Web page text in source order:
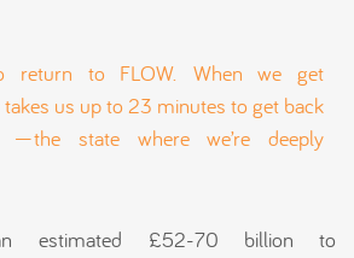
return to FLOW. When we get
takes us up to 23 minutes to get back
—the state where we’re deeply
estimated £52-70 billion to